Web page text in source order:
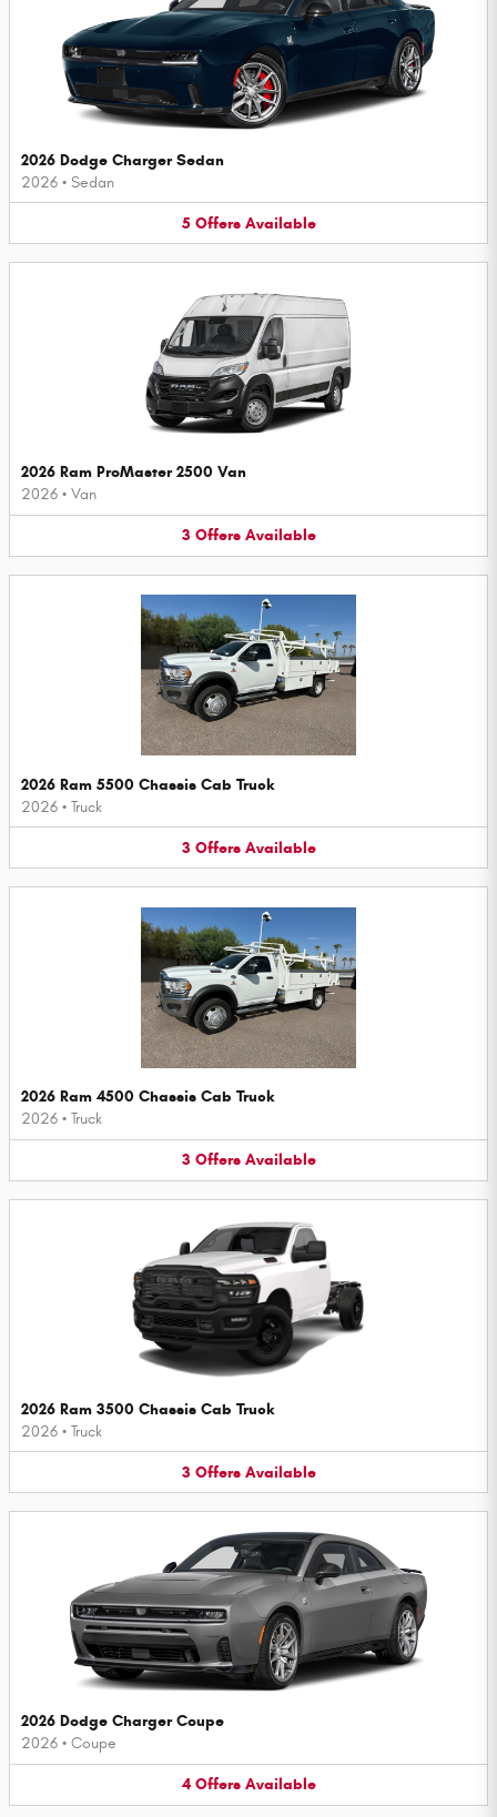
2026 Dodge Charger Sedan
2026 • Sedan
5 Offers Available
2026 Ram ProMaster 2500 Van
2026 • Van
3 Offers Available
2026 Ram 5500 Chassis Cab Truck
2026 • Truck
3 Offers Available
2026 Ram 4500 Chassis Cab Truck
2026 • Truck
3 Offers Available
2026 Ram 3500 Chassis Cab Truck
2026 • Truck
3 Offers Available
2026 Dodge Charger Coupe
2026 • Coupe
4 Offers Available